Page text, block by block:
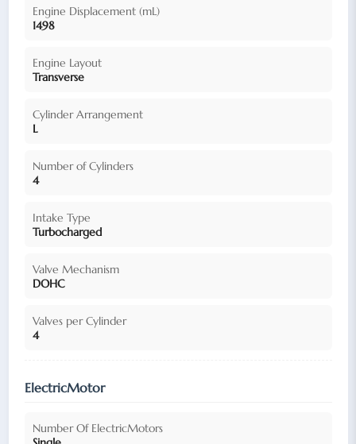
Engine Displacement (mL)
1498
Engine Layout
Transverse
Cylinder Arrangement
L
Number of Cylinders
4
Intake Type
Turbocharged
Valve Mechanism
DOHC
Valves per Cylinder
4
ElectricMotor
Number Of ElectricMotors